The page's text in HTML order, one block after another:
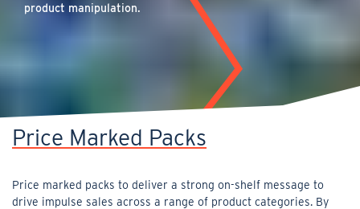
product manipulation.
Price Marked Packs
Price marked packs to deliver a strong on-shelf message to
drive impulse sales across a range of product categories. By